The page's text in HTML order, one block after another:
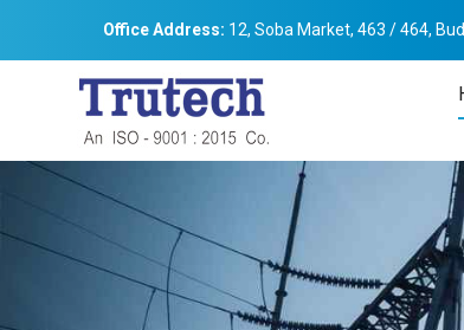
Office Address: 12, Soba Market, 463 / 464,